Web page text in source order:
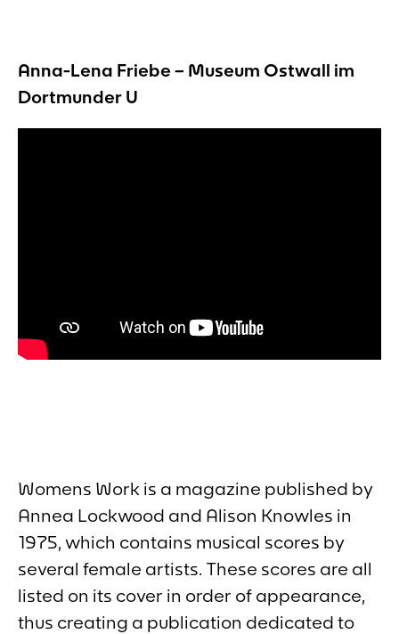
Anna-Lena Friebe – Museum Ostwall im
Dortmunder U
Womens Work is a magazine published by
Annea Lockwood and Alison Knowles in
1975, which contains musical scores by
several female artists. These scores are all
listed on its cover in order of appearance,
thus creating a publication dedicated to